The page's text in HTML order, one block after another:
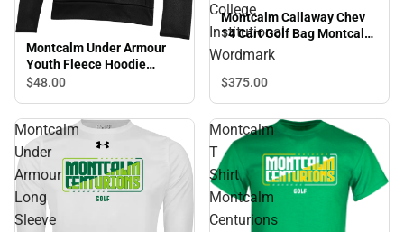
Montcalm Under Armour
Youth Fleece Hoodie
Montcalm Centurions Golf
$48.00
College
Institutional
Wordmark
Montcalm Callaway Chev
14 Cart Golf Bag Montcalm
Community College
$375.00
Montcalm
Under
Armour
Long
Sleeve
Montcalm
T
Shirt
Montcalm
Centurions